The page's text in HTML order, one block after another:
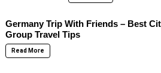
Germany Trip With Friends – Best
Group Travel Tips
Read More